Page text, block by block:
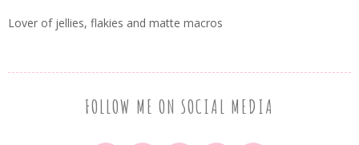
Lover of jellies, flakies and matte macros
FOLLOW ME ON SOCIAL MEDIA